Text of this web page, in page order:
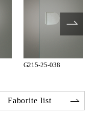
G215-25-038
Faborite list